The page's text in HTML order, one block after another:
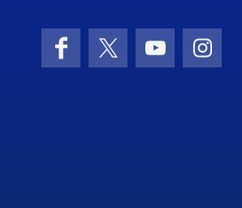
FacebookX (formerly Twitter)
YouTube